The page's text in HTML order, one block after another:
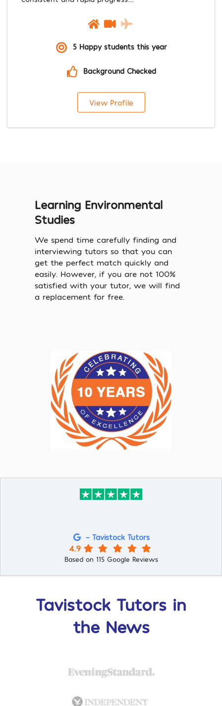
5 Happy students this year
Background Checked
View Profile
Learning Environmental
Studies
We spend time carefully finding and
interviewing tutors so that you can
get the perfect match quickly and
easily. However, if you are not 100%
satisfied with your tutor, we will find
a replacement for free.
- Tavistock Tutors
4.9
Based on 115 Google Reviews
Tavistock Tutors in
the News